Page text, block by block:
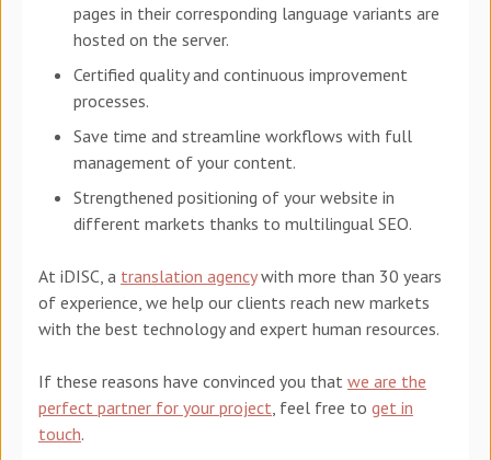
pages in their corresponding language variants are
hosted on the server.
Certified quality and continuous improvement
processes.
Save time and streamline workflows with full
management of your content.
Strengthened positioning of your website in
different markets thanks to multilingual SEO.
At iDISC, a translation agencywith more than 30 years
of experience, we help our clients reach new markets
with the best technology and expert human resources.
If these reasons have convinced you that we are the
perfect partner for your project , feel free to get in
touch.